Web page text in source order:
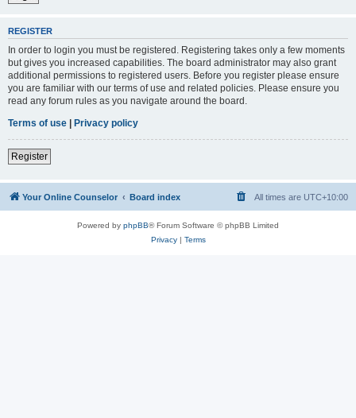
REGISTER
In order to login you must be registered. Registering takes only a few moments
but gives you increased capabilities. The board administrator may also grant
additional permissions to registered users. Before you register please ensure
you are familiar with our terms of use and related policies. Please ensure you
read any forum rules as you navigate around the board.
Terms of use | Privacy policy
Register
Your Online Counselor Board index All times are UTC+10:00
Powered by phpBB® Forum Software © phpBB Limited
Privacy| Terms